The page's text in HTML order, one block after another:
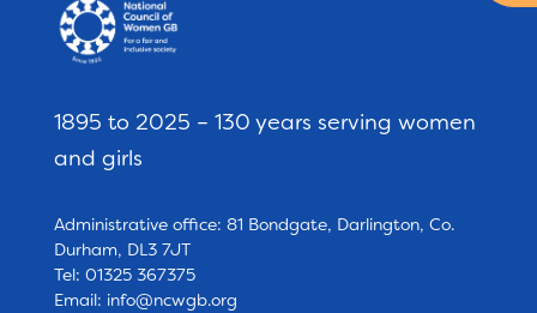
1895 to 2025 – 130 years serving women
and girls
Administrative office: 81 Bondgate, Darlington, Co.
Durham, DL3 7JT
Tel: 01325 367375
Email: info@ncwgb.org